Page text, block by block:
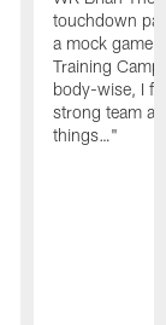
touchdown
a mock game
Training
body-wise, I
strong team
things…"